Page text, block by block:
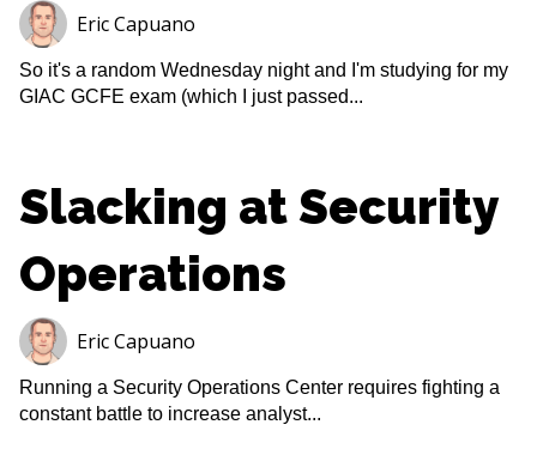
Eric Capuano
So it's a random Wednesday night and I'm studying for my
GIAC GCFE exam (which I just passed...
Slacking at Security
Operations
Eric Capuano
Running a Security Operations Center requires fighting a
constant battle to increase analyst...